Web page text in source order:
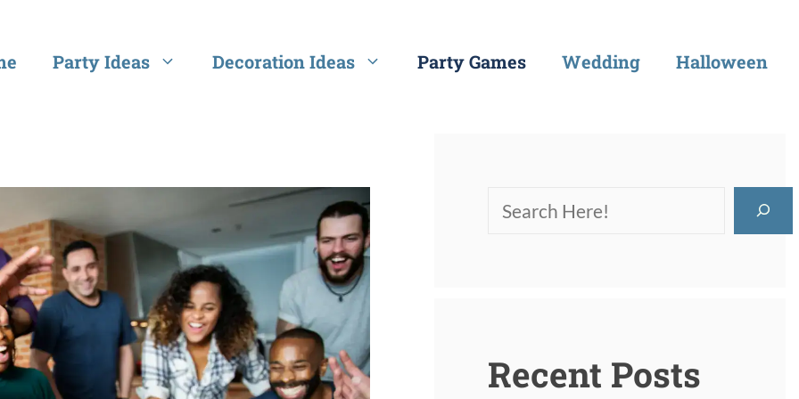
Party Ideas Decoration Ideas Party Games Wedding Halloween
Recent Posts